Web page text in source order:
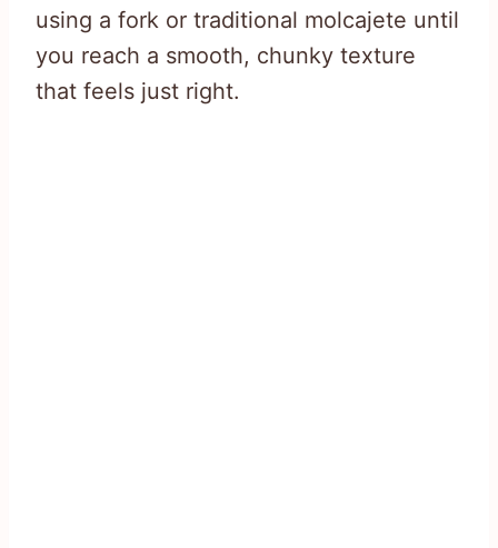
using a fork or traditional molcajete until
you reach a smooth, chunky texture
that feels just right.